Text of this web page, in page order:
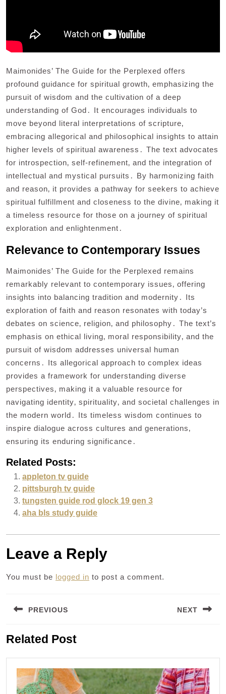
Maimonides’ The Guide for the Perplexed offers
profound guidance for spiritual growth‚ emphasizing the
pursuit of wisdom and the cultivation of a deep
understanding of God․ It encourages individuals to
move beyond literal interpretations of scripture‚
embracing allegorical and philosophical insights to attain
higher levels of spiritual awareness․ The text advocates
for introspection‚ self-refinement‚ and the integration of
intellectual and mystical pursuits․ By harmonizing faith
and reason‚ it provides a pathway for seekers to achieve
spiritual fulfillment and closeness to the divine‚ making it
a timeless resource for those on a journey of spiritual
exploration and enlightenment․
Relevance to Contemporary Issues
Maimonides’ The Guide for the Perplexed remains
remarkably relevant to contemporary issues‚ offering
insights into balancing tradition and modernity․ Its
exploration of faith and reason resonates with today’s
debates on science‚ religion‚ and philosophy․ The text’s
emphasis on ethical living‚ moral responsibility‚ and the
pursuit of wisdom addresses universal human
concerns․ Its allegorical approach to complex ideas
provides a framework for understanding diverse
perspectives‚ making it a valuable resource for
navigating identity‚ spirituality‚ and societal challenges in
the modern world․ Its timeless wisdom continues to
inspire dialogue across cultures and generations‚
ensuring its enduring significance․
Related Posts:
appleton tv guide
pittsburgh tv guide
tungsten guide rod glock 19 gen 3
aha bls study guide
Leave a Reply
You must be logged in to post a comment.
navigation
PREVIOUS
post:
NEXT
Related Post